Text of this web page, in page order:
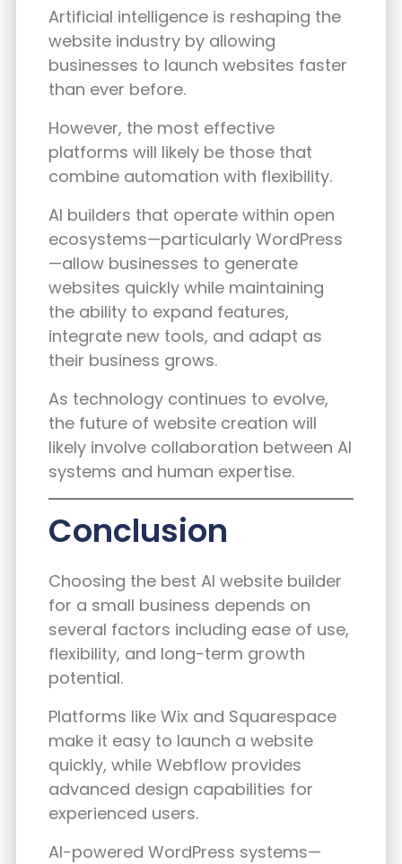
Artificial intelligence is reshaping the
website industry by allowing
businesses to launch websites faster
than ever before.
However, the most effective
platforms will likely be those that
combine automation with flexibility.
AI builders that operate within open
ecosystems—particularly WordPress
—allow businesses to generate
websites quickly while maintaining
the ability to expand features,
integrate new tools, and adapt as
their business grows.
As technology continues to evolve,
the future of website creation will
likely involve collaboration between AI
systems and human expertise.
Conclusion
Choosing the best AI website builder
for a small business depends on
several factors including ease of use,
flexibility, and long-term growth
potential.
Platforms like Wix and Squarespace
make it easy to launch a website
quickly, while Webflow provides
advanced design capabilities for
experienced users.
AI-powered WordPress systems—